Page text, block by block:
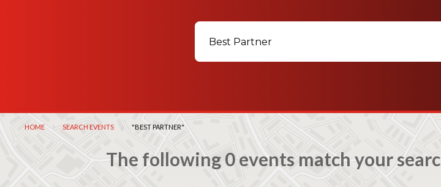
HOME SEARCH EVENTS CURRENT:
"BEST PARTNER"
The following 0 events match your